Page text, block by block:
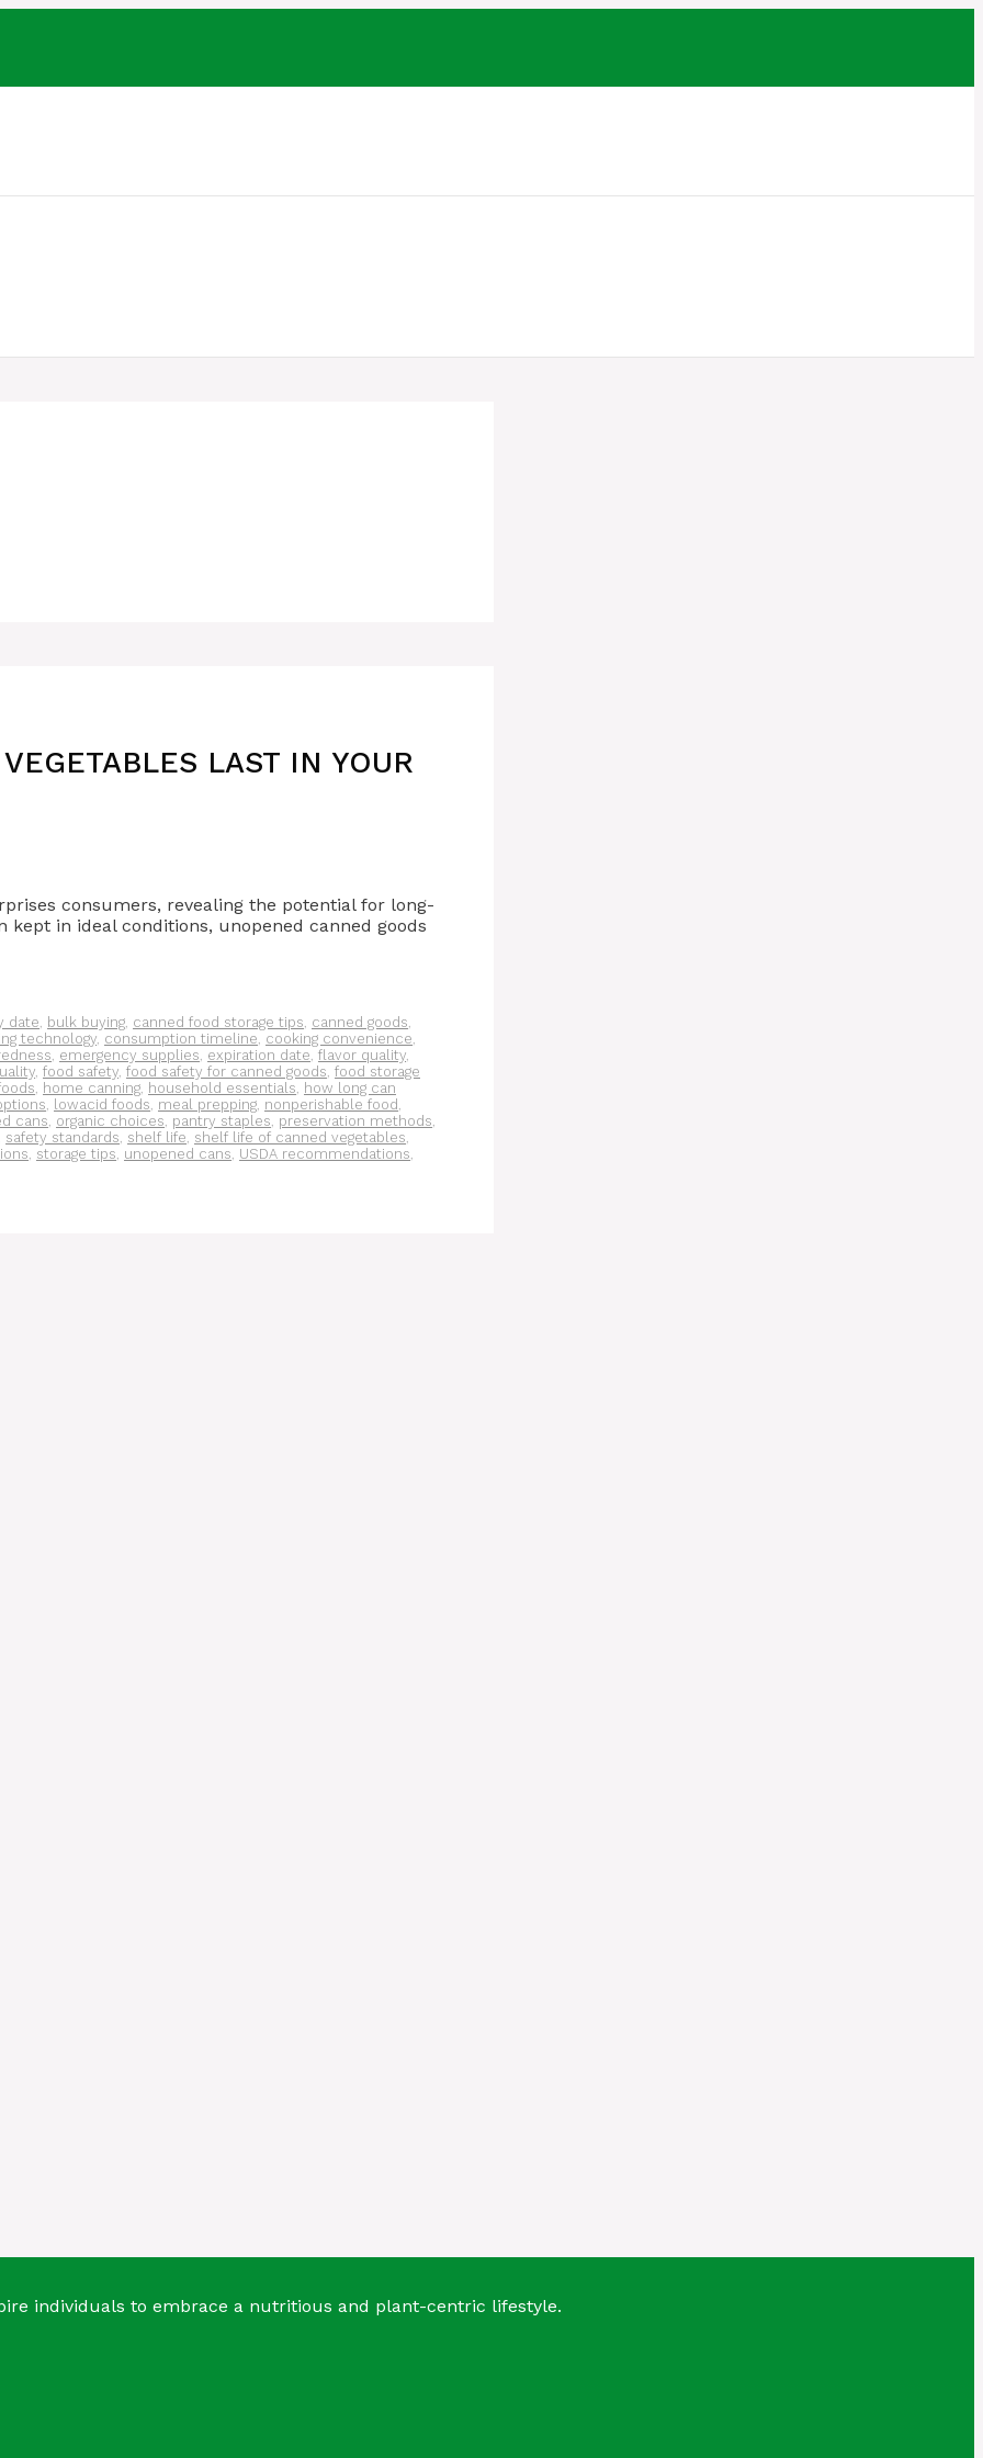
LAST IN YOUR
consumers, revealing the potential for long-
in ideal conditions, unopened canned goods
date, bulk buying, canned food storage tips, canned goods,
technology, consumption timeline, cooking convenience,
, emergency supplies, expiration date, flavor quality,
, food safety, food safety for canned goods, food storage
, home canning, household essentials, how long can
, lowacid foods, meal prepping, nonperishable food ,
cans, organic choices, pantry staples, preservation methods,
safety standards, shelf life, shelf life of canned vegetables,
, storage tips, unopened cans, USDA recommendations,
individuals to embrace a nutritious and plant-centric lifestyle.